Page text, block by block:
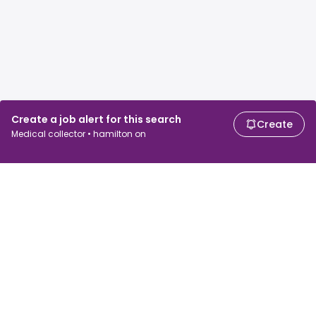
Create a job alert for this search
Medical collector • hamilton on
Create